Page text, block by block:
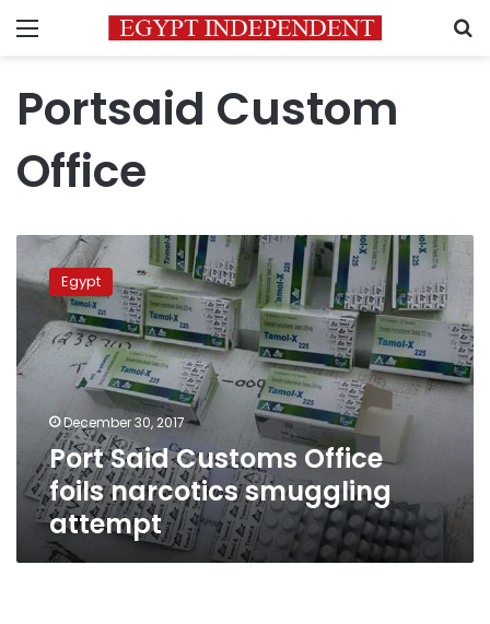
Menu
Portsaid Custom
Office
Port
Said
Customs
foils
narcotics
smuggling
Egypt
December 30, 2017
Port Said Customs Office
foils narcotics smuggling
attempt